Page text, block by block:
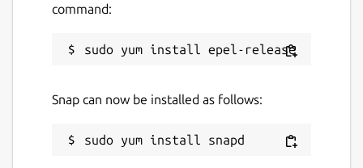
command:
Snap can now be installed as follows: